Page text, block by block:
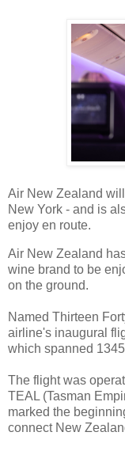
Air New Zealand
New York - and is
enjoy en route.
Air New Zealand
wine brand to be
on the ground.
Named Thirteen
airline's inaugural
which spanned
The flight was
TEAL (Tasman
marked the
connect New